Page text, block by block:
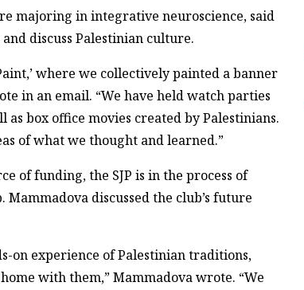
majoring in integrative neuroscience, said
discuss Palestinian culture.
where we collectively painted a banner
in an email. “We have held watch parties
box office movies created by Palestinians.
of what we thought and learned.”
of funding, the SJP is in the process of
discussed the club’s future
on experience of Palestinian traditions,
with them,” Mammadova wrote. “We